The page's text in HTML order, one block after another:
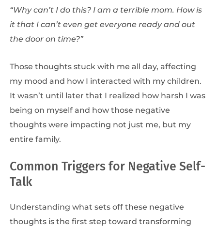
“Why can’t I do this? I am a terrible mom. How is
it that I can’t even get everyone ready and out
the door on time?”
Those thoughts stuck with me all day, affecting
my mood and how I interacted with my children.
It wasn’t until later that I realized how harsh I was
being on myself and how those negative
thoughts were impacting not just me, but my
entire family.
Common Triggers for Negative Self-
Talk
Understanding what sets off these negative
thoughts is the first step toward transforming